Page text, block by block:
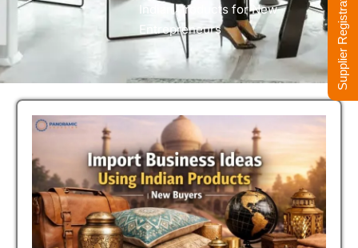
Indian Products for New
Entrepreneurs
Supplier Registration